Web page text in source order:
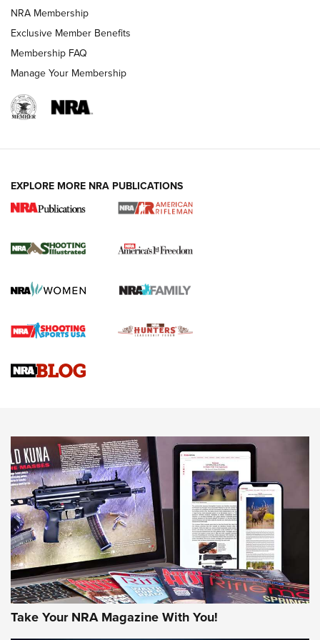
4 Tasks All Hunters Should Complete Now
for the Upcoming Season | An Official
HOW TO,PREP,PRESEASON
Journal
4 Tasks All Hunters Should Complete Now for the
Upcoming Season | An Official Journal Of The NRA
Know How: Understanding and Obtaining a Cold-Bore Zero |
JOIN THE HUNT
NRA Membership
Exclusive Member Benefits
Membership FAQ
Manage Your Membership
EXPLORE MORE NRA PUBLICATIONS
Take Your NRA Magazine With You!